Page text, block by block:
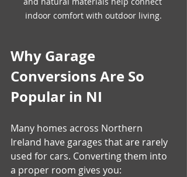
indoor comfort with outdoor living.
Why Garage
Conversions Are So
Popular in NI
Many homes across Northern
Ireland have garages that are rarely
used for cars. Converting them into
a proper room gives you: